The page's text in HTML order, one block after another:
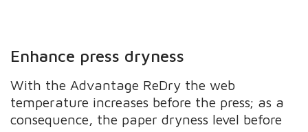
Enhance press dryness
With the Advantage ReDry the web
temperature increases before the press; as a
consequence, the paper dryness level before